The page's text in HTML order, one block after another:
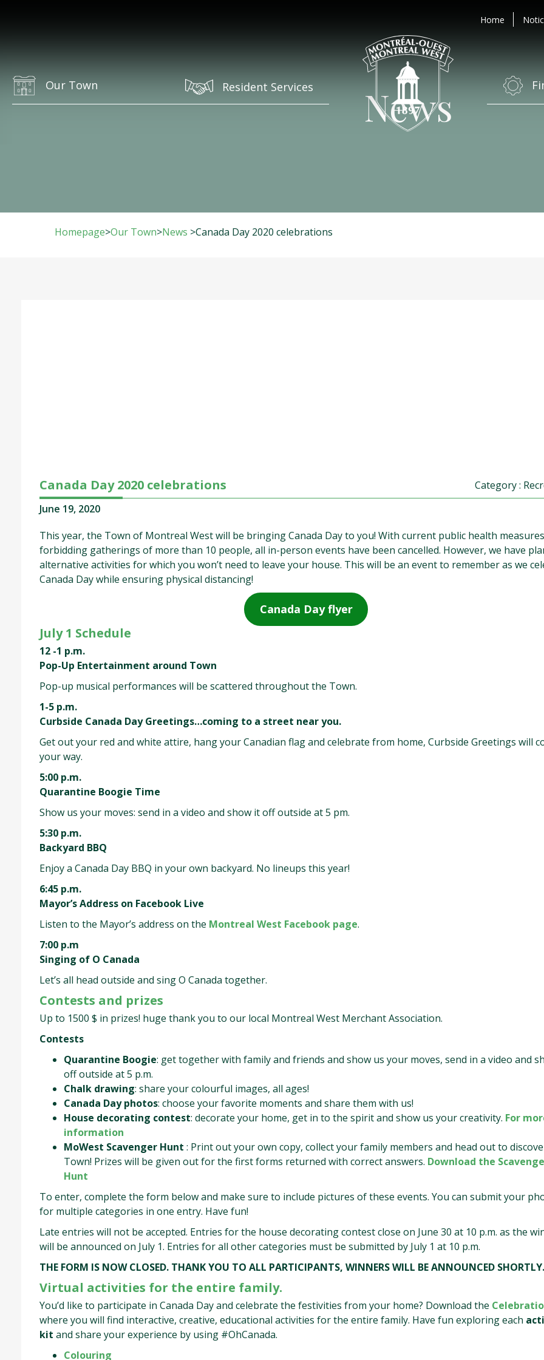
News
Home
Our Town Resident Services
Homepage>Our Town>News >Canada Day 2020 celebrations
Canada Day 2020 celebrations
Category :
June 19, 2020
This year, the Town of Montreal West will be bringing Canada Day to you! With current public health measures
forbidding gatherings of more than 10 people, all in-person events have been cancelled. However, we have
alternative activities for which you won’t need to leave your house. This will be an event to remember as we
Canada Day while ensuring physical distancing!
Canada Day flyer
July 1 Schedule
12 -1 p.m.
Pop-Up Entertainment around Town
Pop-up musical performances will be scattered throughout the Town.
1-5 p.m.
Curbside Canada Day Greetings…coming to a street near you.
Get out your red and white attire, hang your Canadian flag and celebrate from home, Curbside Greetings will
your way.
5:00 p.m.
Quarantine Boogie Time
Show us your moves: send in a video and show it off outside at 5 pm.
5:30 p.m.
Backyard BBQ
Enjoy a Canada Day BBQ in your own backyard. No lineups this year!
6:45 p.m.
Mayor’s Address on Facebook Live
Listen to the Mayor’s address on the Montreal West Facebook page.
7:00 p.m
Singing of O Canada
Let’s all head outside and sing O Canada together.
Contests and prizes
Up to 1500 $ in prizes! huge thank you to our local Montreal West Merchant Association.
Contests
Quarantine Boogie: get together with family and friends and show us your moves, send in a video and
off outside at 5 p.m.
Chalk drawing: share your colourful images, all ages!
Canada Day photos: choose your favorite moments and share them with us!
House decorating contest: decorate your home, get in to the spirit and show us your creativity. For
information
MoWest Scavenger Hunt : Print out your own copy, collect your family members and head out to
Town! Prizes will be given out for the first forms returned with correct answers. Download the
Hunt
To enter, complete the form below and make sure to include pictures of these events. You can submit your
for multiple categories in one entry. Have fun!
Late entries will not be accepted. Entries for the house decorating contest close on June 30 at 10 p.m. as the
will be announced on July 1. Entries for all other categories must be submitted by July 1 at 10 p.m.
THE FORM IS NOW CLOSED. THANK YOU TO ALL PARTICIPANTS, WINNERS WILL BE ANNOUNCED SHORTLY.
Virtual activities for the entire family.
You’d like to participate in Canada Day and celebrate the festivities from your home? Download the
where you will find interactive, creative, educational activities for the entire family. Have fun exploring each
kit and share your experience by using #OhCanada.
Colouring